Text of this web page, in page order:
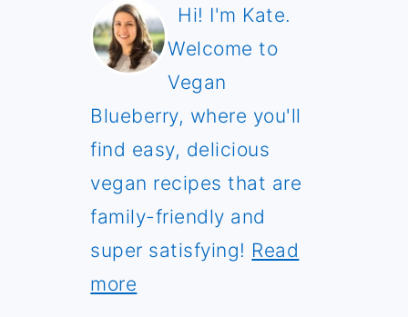
Hi! I'm Kate.
Welcome to
Vegan
Blueberry, where you'll
find easy, delicious
vegan recipes that are
family-friendly and
super satisfying! Read
more